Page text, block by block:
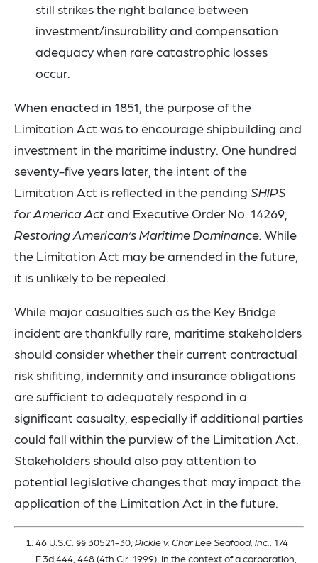
still strikes the right balance between
investment/insurability and compensation
adequacy when rare catastrophic losses
occur.
When enacted in 1851, the purpose of the
Limitation Act was to encourage shipbuilding and
investment in the maritime industry. One hundred
seventy-five years later, the intent of the
Limitation Act is reflected in the pending SHIPS
for America Actand Executive Order No. 14269,
Restoring American’s Maritime Dominance. While
the Limitation Act may be amended in the future,
it is unlikely to be repealed.
While major casualties such as the Key Bridge
incident are thankfully rare, maritime stakeholders
should consider whether their current contractual
risk shifiting, indemnity and insurance obligations
are sufficient to adequately respond in a
significant casualty, especially if additional parties
could fall within the purview of the Limitation Act.
Stakeholders should also pay attention to
potential legislative changes that may impact the
application of the Limitation Act in the future.
46 U.S.C. §§ 30521-30;Pickle v. Char Lee Seafood, Inc., 174
F.3d 444, 448 (4th Cir. 1999). In the context of a corporation,